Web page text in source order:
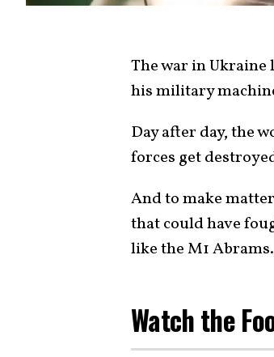
The war in Ukraine
his military
Day after day, the
forces get
And to make
that could have
like the M1 Abrams.
Watch the